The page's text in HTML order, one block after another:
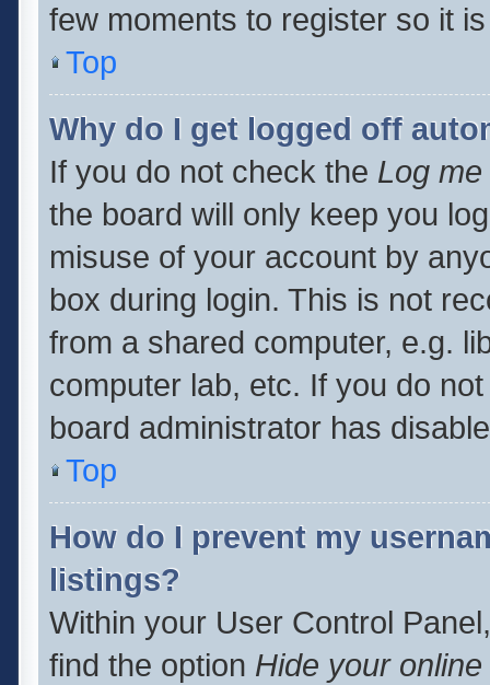
few moments to register so it
Top
Why do I get logged off
If you do not check the Log
the board will only keep you
misuse of your account by
box during login. This is not
from a shared computer, e.g.
computer lab, etc. If you do
board administrator has
Top
How do I prevent my
listings?
Within your User Control
find the option Hide your